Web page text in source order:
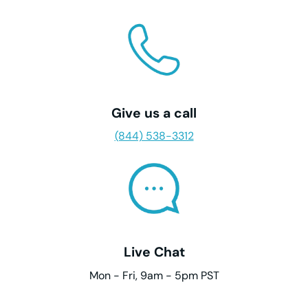
Give us a call
(844) 538-3312
Live Chat
Mon - Fri, 9am - 5pm PST